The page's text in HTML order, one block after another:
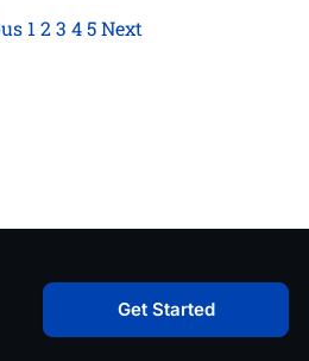
1 2 3 4 5 Next
Get Started